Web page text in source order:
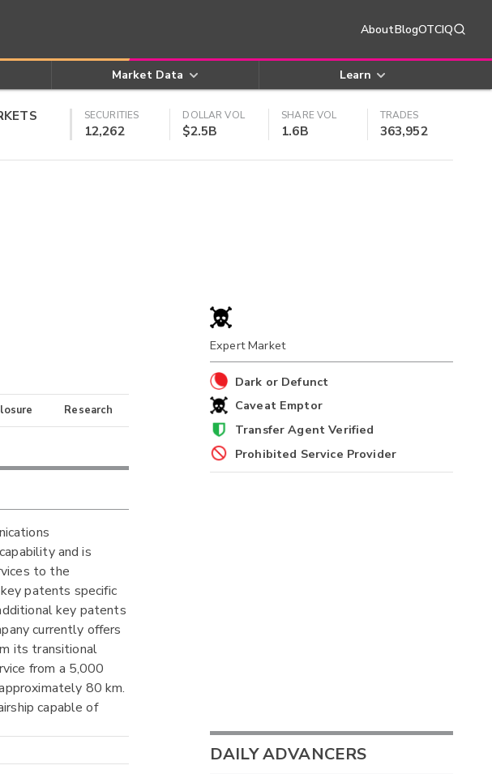
AboutBlogOTCIQ
Market Data Learn
SECURITIES
12,262
DOLLAR VOL
$2.5B
SHARE VOL
1.6B
TRADES
363,952
Research
and is
to the
patents specific
key patents
currently offers
its transitional
from a 5,000
80 km.
capable of
Expert Market
Dark or Defunct
Caveat Emptor
Transfer Agent Verified
Prohibited Service Provider
DAILY ADVANCERS